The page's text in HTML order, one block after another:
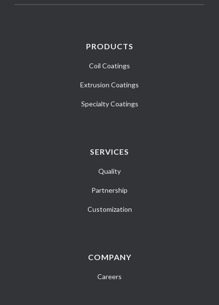
PRODUCTS
Coil Coatings
Extrusion Coatings
Specialty Coatings
SERVICES
Quality
Partnership
Customization
COMPANY
Careers